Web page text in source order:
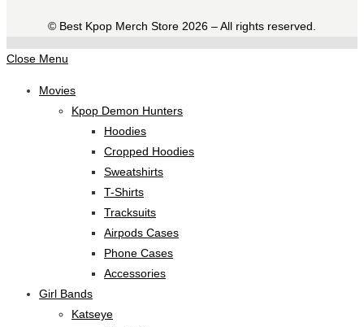
©️ Best Kpop Merch Store 2026 – All rights reserved.
Close Menu
Movies
Kpop Demon Hunters
Hoodies
Cropped Hoodies
Sweatshirts
T-Shirts
Tracksuits
Airpods Cases
Phone Cases
Accessories
Girl Bands
Katseye